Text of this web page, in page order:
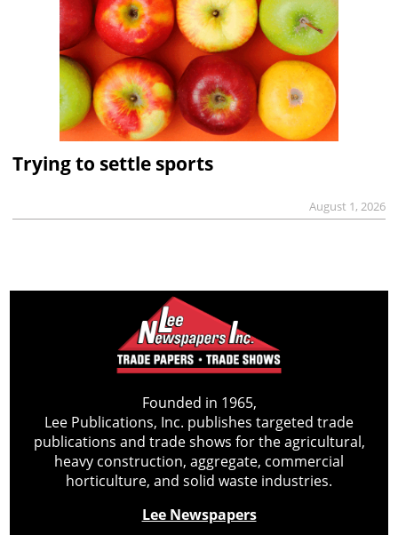
Trying to settle sports
August 1, 2026
Founded in 1965,
Lee Publications, Inc. publishes targeted trade
publications and trade shows for the agricultural,
heavy construction, aggregate, commercial
horticulture, and solid waste industries.
Lee Newspapers